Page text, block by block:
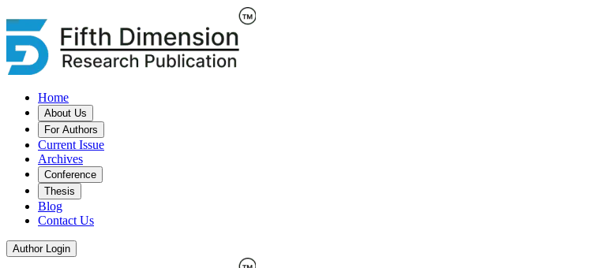
Home
About Us
For Authors
Current Issue
Archives
Conference
Thesis
Blog
Contact Us
Author Login